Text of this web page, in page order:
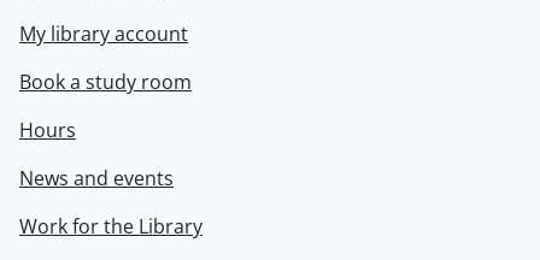
My library account
Book a study room
Hours
News and events
Work for the Library